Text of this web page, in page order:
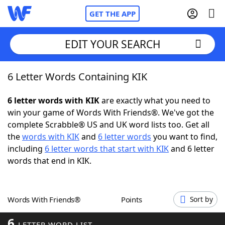
GET THE APP
Home
Words With FriendsCheat
NYT Crossplay Cheat
ScrabbleHelpers
Word GamesHelpers
EDIT YOUR SEARCH
6 Letter Words Containing KIK
6 letter words with KIKare exactly what you need to
win your game of Words With Friends®. We've got the
complete Scrabble® US and UK word lists too. Get all
thewords with KIKand 6 letter words you want to find,
including 6 letter words that start with KIKand 6 letter
words that end in KIK.
Words With Friends® Points Sort by